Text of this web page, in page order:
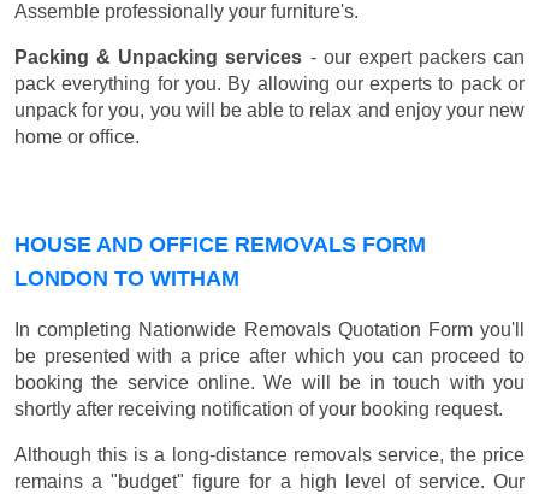
Assemble professionally your furniture's.
Packing & Unpacking services - our expert packers can
pack everything for you. By allowing our experts to pack or
unpack for you, you will be able to relax and enjoy your new
home or office.
HOUSE AND OFFICE REMOVALS FORM
LONDON TO WITHAM
In completing Nationwide Removals Quotation Form you'll
be presented with a price after which you can proceed to
booking the service online. We will be in touch with you
shortly after receiving notification of your booking request.
Although this is a long-distance removals service, the price
remains a "budget" figure for a high level of service. Our